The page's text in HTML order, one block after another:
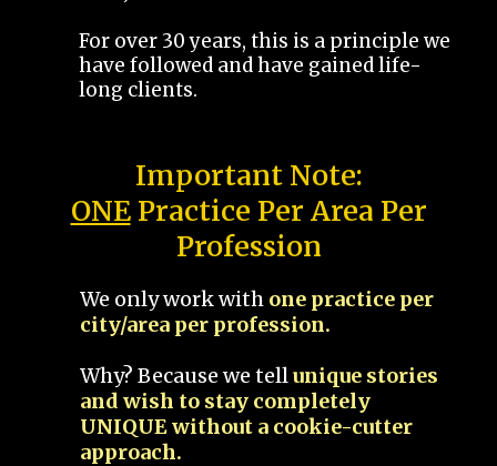
For over 30 years, this is a principle we
have followed and have gained life-
long clients.
Important Note:
ONEPractice Per Area Per
Profession
We only work with one practice per
city/area per profession.
Why? Because we tellunique stories
and wish to stay completely
UNIQUE without a cookie-cutter
approach.